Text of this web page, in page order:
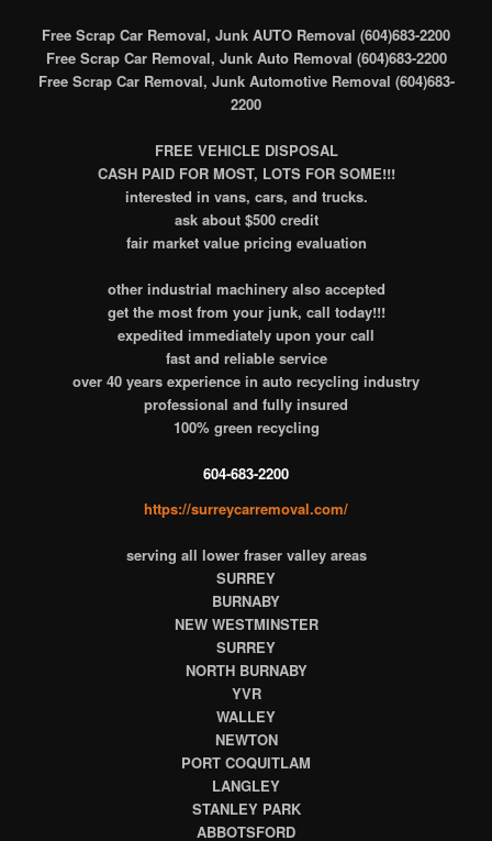
Free Scrap Car Removal, Junk AUTO Removal (604)683-2200
Free Scrap Car Removal, Junk Auto Removal (604)683-2200
Free Scrap Car Removal, Junk Automotive Removal (604)683-
2200
FREE VEHICLE DISPOSAL
CASH PAID FOR MOST, LOTS FOR SOME!!!
interested in vans, cars, and trucks.
ask about $500 credit
fair market value pricing evaluation
other industrial machinery also accepted
get the most from your junk, call today!!!
expedited immediately upon your call
fast and reliable service
over 40 years experience in auto recycling industry
professional and fully insured
100% green recycling
604-683-2200
https://surreycarremoval.com/
serving all lower fraser valley areas
SURREY
BURNABY
NEW WESTMINSTER
SURREY
NORTH BURNABY
YVR
WALLEY
NEWTON
PORT COQUITLAM
LANGLEY
STANLEY PARK
ABBOTSFORD